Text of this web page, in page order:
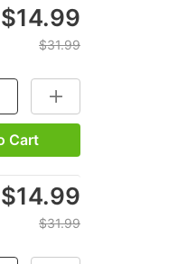
$14.99
$31.99
INCREASE
Cart
$14.99
$31.99